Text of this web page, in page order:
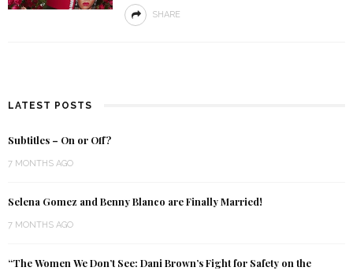
SHARE
LATEST POSTS
Subtitles – On or Off?
7 MONTHS AGO
Selena Gomez and Benny Blanco are Finally Married!
7 MONTHS AGO
“The Women We Don’t See: Dani Brown’s Fight for Safety on the